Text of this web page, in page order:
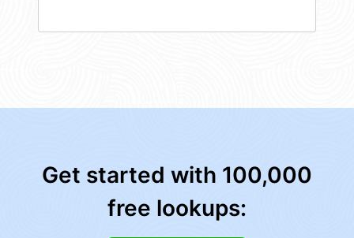
Get started with 100,000
free lookups: